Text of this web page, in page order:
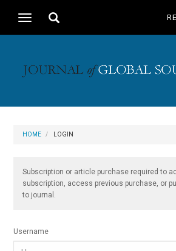
Navigation
Main
Sidebar
Toggle
Toggle
HOME LOGIN
Subscription or article purchase required to
subscription, access previous purchase, or
to journal.
Username